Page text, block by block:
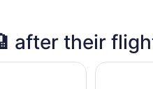
after their
Chelsea